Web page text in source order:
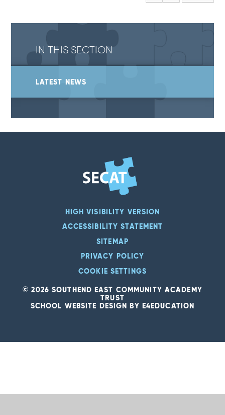
IN THIS SECTION
LATEST NEWS
HIGH VISIBILITY VERSION
ACCESSIBILITY STATEMENT
SITEMAP
PRIVACY POLICY
COOKIE SETTINGS
© 2026 SOUTHEND EAST COMMUNITY ACADEMY
TRUST
SCHOOL WEBSITE DESIGN BY E4EDUCATION